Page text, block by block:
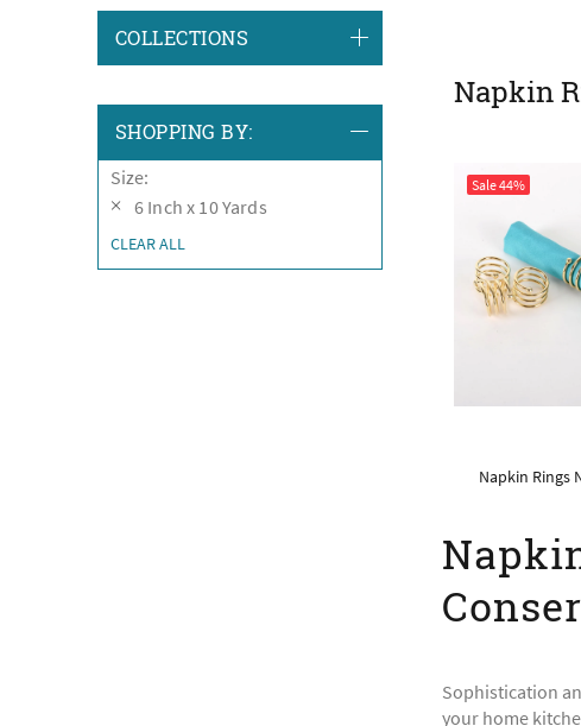
COLLECTIONS
SHOPPING BY:
Size:
6 Inch x 10 Yards
CLEAR ALL
Napkin
Sale44%
Napkin Rings
Sophistication
your home